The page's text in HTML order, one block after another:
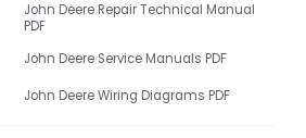
John Deere Repair Technical Manual
PDF
John Deere Service Manuals PDF
John Deere Wiring Diagrams PDF